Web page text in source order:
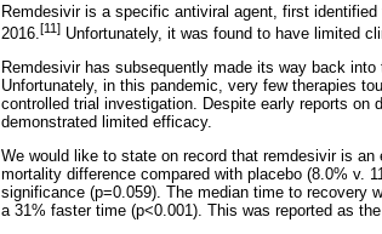
Remdesivir is a specific antiviral agent, first
2016.[11] Unfortunately, it was found to have limited
Remdesivir has subsequently made its way back
Unfortunately, in this pandemic, very few therapies
controlled trial investigation. Despite early reports
demonstrated limited efficacy.
We would like to state on record that remdesivir is
mortality difference compared with placebo (8.0% v.
significance (p=0.059). The median time to recovery
a 31% faster time (p<0.001). This was reported as